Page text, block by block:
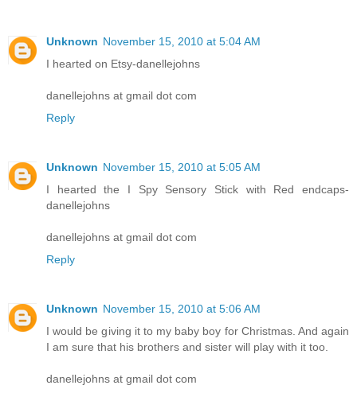
Unknown November 15, 2010 at 5:04 AM
I hearted on Etsy-danellejohns
danellejohns at gmail dot com
Reply
Unknown November 15, 2010 at 5:05 AM
I hearted the I Spy Sensory Stick with Red endcaps-
danellejohns
danellejohns at gmail dot com
Reply
Unknown November 15, 2010 at 5:06 AM
I would be giving it to my baby boy for Christmas. And again
I am sure that his brothers and sister will play with it too.
danellejohns at gmail dot com